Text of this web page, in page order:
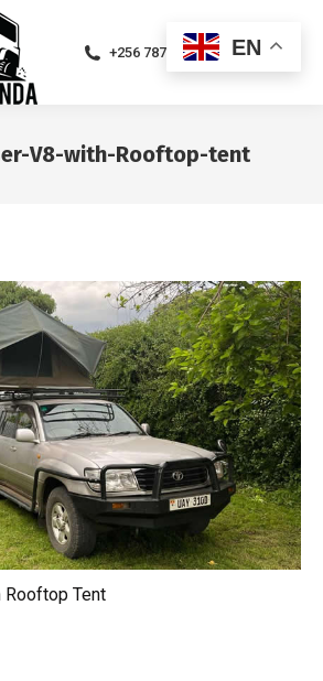
+256 787471094
V8-with-Rooftop-tent
Rooftop Tent
EN